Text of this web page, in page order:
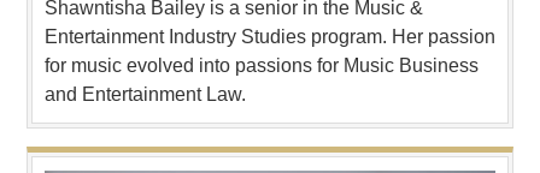
Shawntisha Bailey is a senior in the Music &
Entertainment Industry Studies program. Her passion
for music evolved into passions for Music Business
and Entertainment Law.